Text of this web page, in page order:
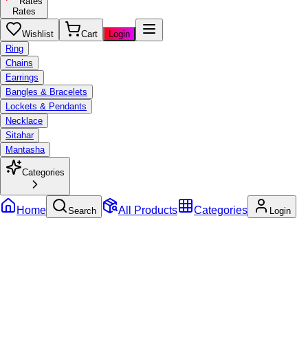
Rates
Wishlist Cart
Login
Ring
Chains
Earrings
Bangles & Bracelets
Lockets & Pendants
Necklace
Sitahar
Mantasha
Categories
Home Search All Products Categories Login